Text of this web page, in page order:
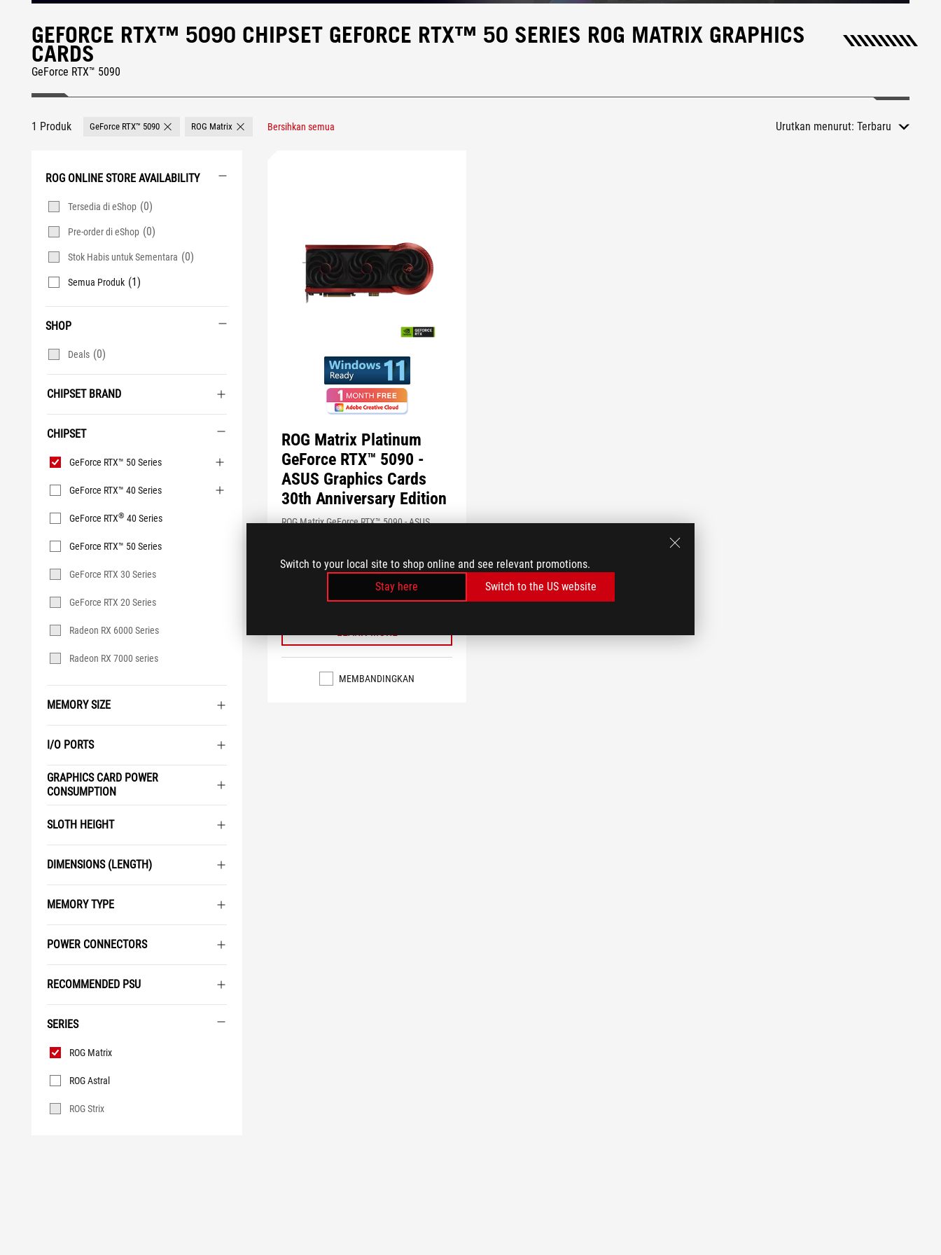
Switch to your local site to shop online and see relevant promotions.
Stay here
Switch to the US website
GEFORCE RTX™ 5090 CHIPSET GEFORCE RTX™ 50 SERIES ROG MATRIX GRAPHICS
CARDS
GeForce RTX™ 5090
1 Produk GeForce RTX™ 5090 Remove GeForce RTX™ 5090
ROG Matrix Remove ROG Matrix
Bersihkan semua Urutkan menurut: Terbaru
ROG ONLINE STORE AVAILABILITY
Tersedia di eShop (0)
Pre-order di eShop (0)
Stok Habis untuk Sementara (0)
Semua Produk (1)
SHOP
Deals (0)
CHIPSET BRAND
CHIPSET
Chipset
GeForce RTX™ 50 Series
GeForce RTX™ 40 Series
GeForce RTX® 40 Series
GeForce RTX 30 Series
GeForce RTX 20 Series
Radeon RX 6000 Series
Radeon RX 7000 series
GeForce RTX™ 50 Series
MEMORY SIZE
I/O PORTS
GRAPHICS CARD POWER
CONSUMPTION
SLOTH HEIGHT
DIMENSIONS (LENGTH)
MEMORY TYPE
POWER CONNECTORS
RECOMMENDED PSU
SERIES
Series
ROG Matrix
ROG Strix
ROG Astral
ROG Matrix Platinum
GeForce RTX™ 5090 -
ASUS Graphics Cards
30th Anniversary Edition
ROG Matrix GeForce RTX™ 5090 - ASUS
performance, drawing on a legacy of
innovation to shatter records
LEARN MORE
MEMBANDINGKAN